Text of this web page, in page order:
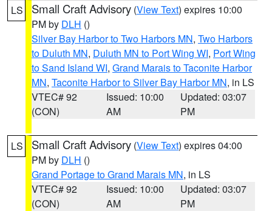
LS Small Craft Advisory (View Text) expires 10:00
PM by DLH ()
Silver Bay Harbor to Two Harbors MN, Two Harbors
to Duluth MN, Duluth MN to Port Wing WI, Port Wing
to Sand Island WI, Grand Marais to Taconite Harbor
MN, Taconite Harbor to Silver Bay Harbor MN, in LS
VTEC# 92
(CON)
Issued: 10:00
AM
Updated: 03:07
PM
LS Small Craft Advisory (View Text) expires 04:00
PM by DLH ()
Grand Portage to Grand Marais MN, in LS
VTEC# 92
(CON)
Issued: 10:00
AM
Updated: 03:07
PM